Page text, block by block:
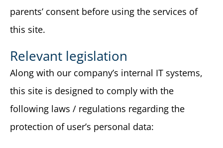
parents’ consent before using the services of
this site.
Relevant legislation
Along with our company’s internal IT systems,
this site is designed to comply with the
following laws / regulations regarding the
protection of user’s personal data: